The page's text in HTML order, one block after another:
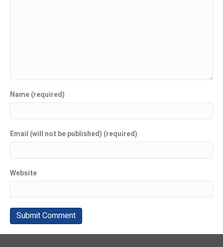
Name (required)
Email (will not be published) (required)
Website